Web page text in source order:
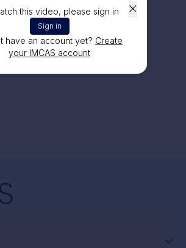
this video, please sign in
Sign in
have an account yet? Create
your IMCAS account